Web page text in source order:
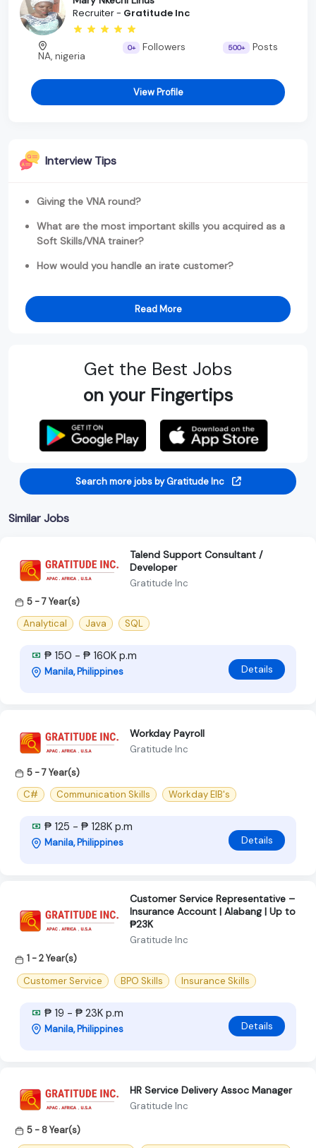
Recruiter - Gratitude Inc
NA, nigeria
0+ Followers 500+ Posts
View Profile
Interview Tips
Giving the VNA round?
What are the most important skills you acquired as a
Soft Skills/VNA trainer?
How would you handle an irate customer?
Read More
Get the Best Jobs
on your Fingertips
Search more jobs by Gratitude Inc
Similar Jobs
Talend Support Consultant /
Developer
Gratitude Inc
5 - 7 Year(s)
Analytical
Java SQL
₱ 150 - ₱ 160K p.m
Manila, Philippines Details
Workday Payroll
Gratitude Inc
5 - 7 Year(s)
C#
Communication Skills Workday EIB's
₱ 125 - ₱ 128K p.m
Manila, Philippines Details
Customer Service Representative –
Insurance Account | Alabang | Up to
₱23K
Gratitude Inc
1 - 2 Year(s)
Customer Service
BPO Skills Insurance Skills
₱ 19 - ₱ 23K p.m
Manila, Philippines Details
HR Service Delivery Assoc Manager
Gratitude Inc
5 - 8 Year(s)